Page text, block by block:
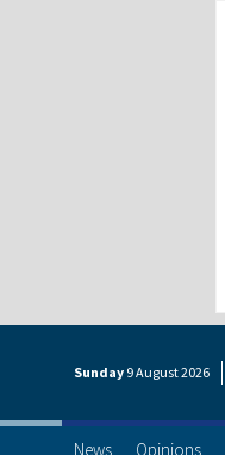
Sunday 9 August2026
News Opinions